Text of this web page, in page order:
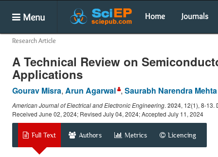
Menu Home Journals
Research Article
A Technical Review on
Applications
Gourav Misra, Arun Agarwal , Saurabh Narendra Mehta
American Journal of Electrical and Electronic Engineering. 2024, 12(1), 8-13.
Received June 02, 2024; Revised July 04, 2024; Accepted July 11, 2024
Full Text Authors Metrics Licencing